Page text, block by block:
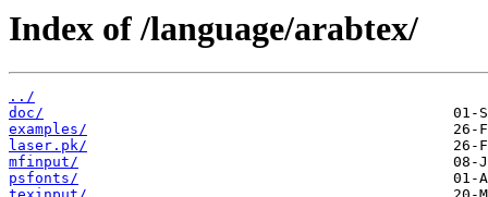
Index of /language/arabtex/
../
doc/
examples/
laser.pk/
mfinput/
psfonts/